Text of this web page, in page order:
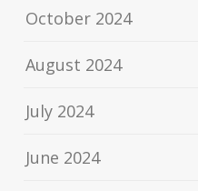
October 2024
August 2024
July 2024
June 2024